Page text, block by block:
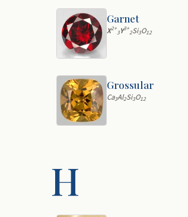
Garnet
X2+
3Y3+
2Si3O12
Grossular
Ca3Al2Si3O12
H